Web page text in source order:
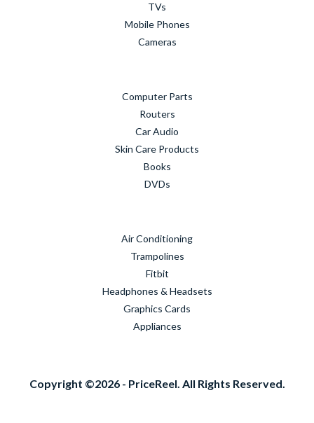
TVs
Mobile Phones
Cameras
Computer Parts
Routers
Car Audio
Skin Care Products
Books
DVDs
Air Conditioning
Trampolines
Fitbit
Headphones & Headsets
Graphics Cards
Appliances
Copyright ©2026 - PriceReel. All Rights Reserved.